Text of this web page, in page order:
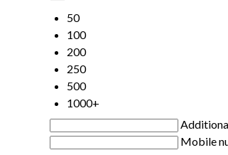
50
100
200
250
500
1000+
Mobile